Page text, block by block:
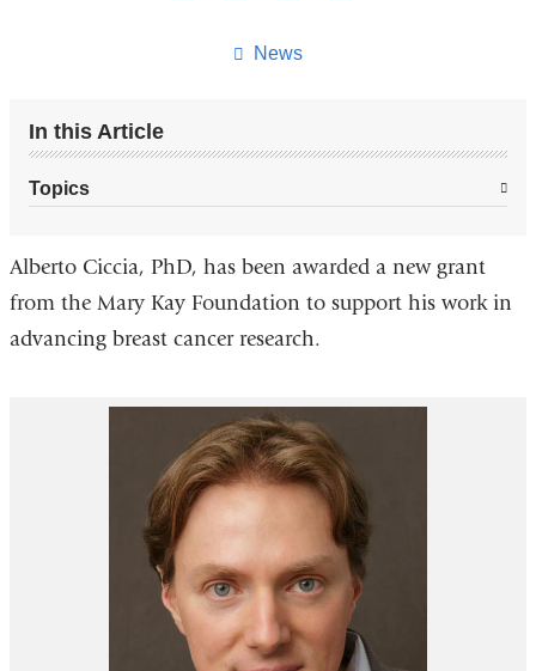
News
In this Article
Topics
Alberto Ciccia, PhD, has been awarded a new grant
from the Mary Kay Foundation to support his work in
advancing breast cancer research.